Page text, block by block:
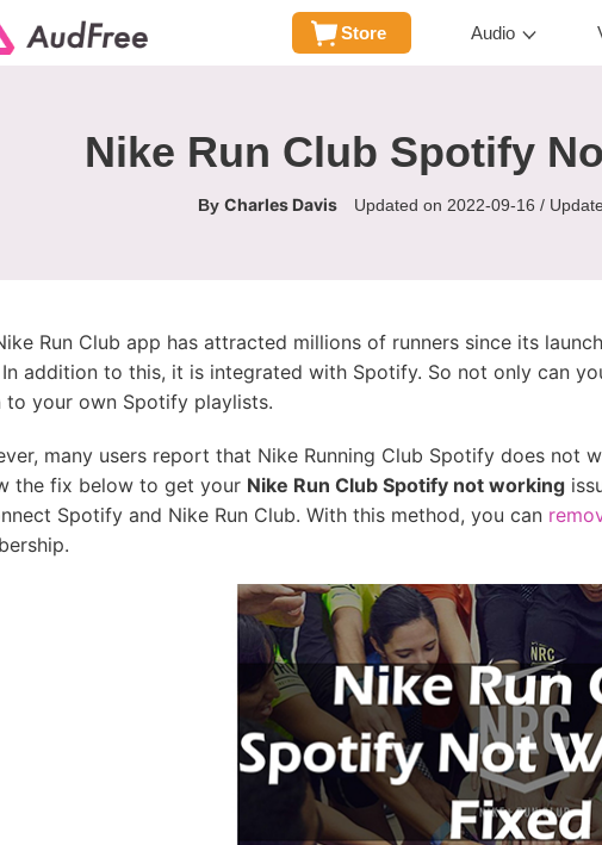
Store Audio
Nike Run Club Spotify
By Charles Davis Updated on 2022-09-16 /
Run Club app has attracted millions of runners since its
In addition to this, it is integrated with Spotify. So not only can
to your own Spotify playlists.
many users report that Nike Running Club Spotify does not
the fix below to get your Nike Run Club Spotify not working
Spotify and Nike Run Club. With this method, you can